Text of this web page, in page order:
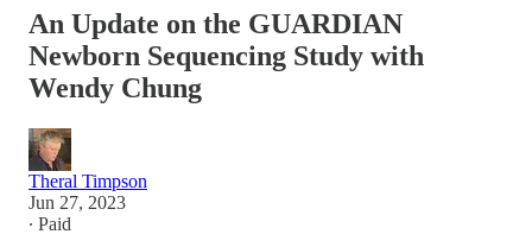
An Update on the GUARDIAN
Newborn Sequencing Study with
Wendy Chung
Theral Timpson
Jun 27, 2023
∙ Paid